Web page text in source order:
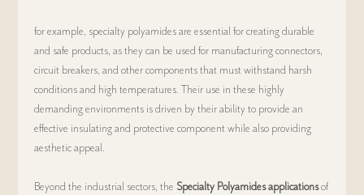
for example, specialty polyamides are essential for creating durable
and safe products, as they can be used for manufacturing connectors,
circuit breakers, and other components that must withstand harsh
conditions and high temperatures. Their use in these highly
demanding environments is driven by their ability to provide an
effective insulating and protective component while also providing
aesthetic appeal.
Beyond the industrial sectors, the Specialty Polyamides applications of